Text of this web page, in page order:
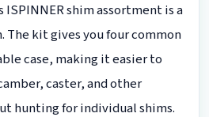
shim assortment is a
The kit gives you four common
case, making it easier to
caster, and other
hunting for individual shims.